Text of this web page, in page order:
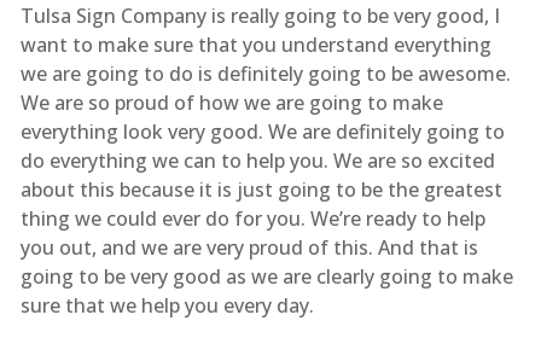
Tulsa Sign Company is really going to be very good, I
want to make sure that you understand everything
we are going to do is definitely going to be awesome.
We are so proud of how we are going to make
everything look very good. We are definitely going to
do everything we can to help you. We are so excited
about this because it is just going to be the greatest
thing we could ever do for you. We’re ready to help
you out, and we are very proud of this. And that is
going to be very good as we are clearly going to make
sure that we help you every day.